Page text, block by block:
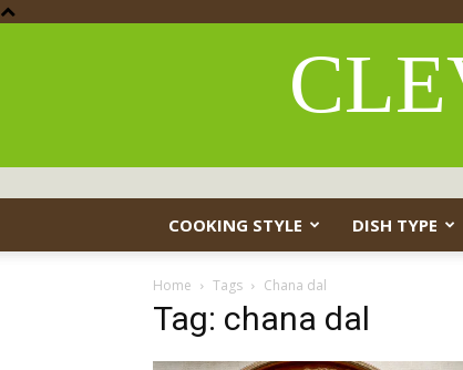
COOKING STYLE DISH TYPE
Home Tags Chana dal
Tag: chana dal